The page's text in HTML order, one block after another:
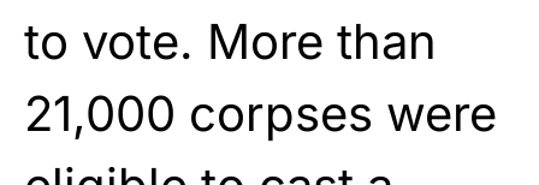
to vote. More than
21,000 corpses were